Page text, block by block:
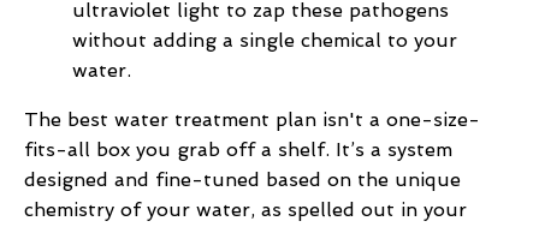
ultraviolet light to zap these pathogens
without adding a single chemical to your
water.
The best water treatment plan isn't a one-size-
fits-all box you grab off a shelf. It’s a system
designed and fine-tuned based on the unique
chemistry of your water, as spelled out in your